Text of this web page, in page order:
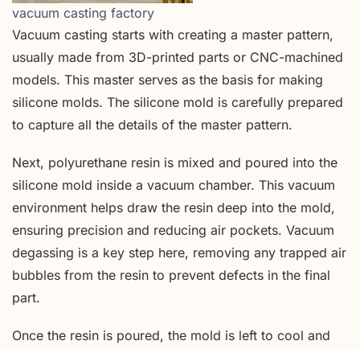
vacuum casting factory
Vacuum casting starts with creating a master pattern,
usually made from 3D-printed parts or CNC-machined
models. This master serves as the basis for making
silicone molds. The silicone mold is carefully prepared
to capture all the details of the master pattern.
Next, polyurethane resin is mixed and poured into the
silicone mold inside a vacuum chamber. This vacuum
environment helps draw the resin deep into the mold,
ensuring precision and reducing air pockets. Vacuum
degassing is a key step here, removing any trapped air
bubbles from the resin to prevent defects in the final
part.
Once the resin is poured, the mold is left to cool and